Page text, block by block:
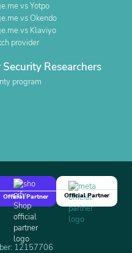
vs Yotpo
vs Okendo
vs Klaviyo
provider
Security Researchers
program
Official Partner
Official Partner
12157706